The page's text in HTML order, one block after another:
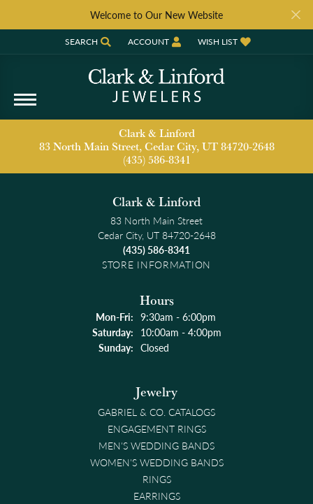
Welcome to Our New Website
SEARCH
TOGGLE TOOLBAR SEARCH MENU
ACCOUNT
TOGGLE MY ACCOUNT MENU
WISH LIST
TOGGLE MY WISH LIST
Clark & Linford
83 North Main Street, Cedar City, UT 84720-2648
(435) 586-8341
Clark & Linford
83 North Main Street
Cedar City, UT 84720-2648
(435) 586-8341
STORE INFORMATION
Hours
Mon-Fri: Monday - Friday:
9:30am - 6:00pm
Saturday: 10:00am - 4:00pm
Sunday: Closed
Jewelry
GABRIEL & CO. CATALOGS
ENGAGEMENT RINGS
MEN'S WEDDING BANDS
WOMEN'S WEDDING BANDS
RINGS
EARRINGS